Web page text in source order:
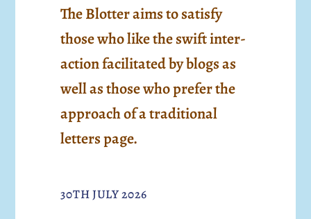
The Blotter aims to satisfy
those who like the swift inter-
action facilitated by blogs as
well as those who prefer the
approach of a traditional
letters page.
30TH JULY 2026